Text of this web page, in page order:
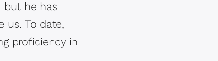
but he has
us. To date,
proficiency in